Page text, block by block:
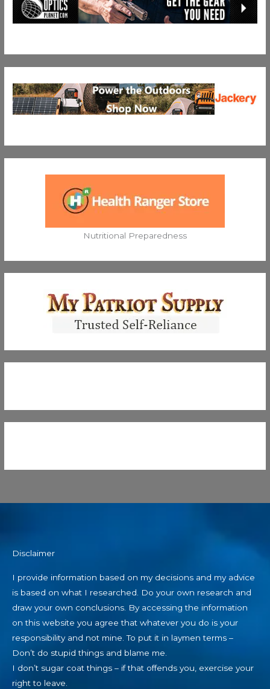
Nutritional Preparedness
Disclaimer
I provide information based on my decisions and my advice
is based on what I researched. Do your own research and
draw your own conclusions. By accessing the information
on this website you agree that whatever you do is your
responsibility and not mine. To put it in laymen terms –
Don’t do stupid things and blame me.
I don’t sugar coat things – if that offends you, exercise your
right to leave.